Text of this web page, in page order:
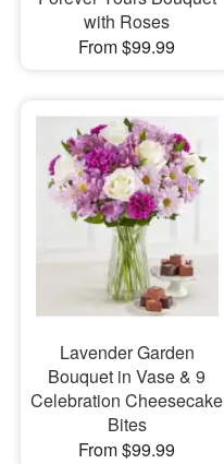
with Roses
From $99.99
Lavender Garden
Bouquet in Vase & 9
Celebration Cheesecake
Bites
From $99.99